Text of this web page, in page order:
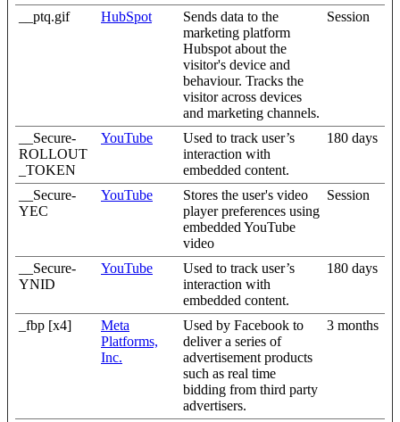
__ptq.gif HubSpot
Sends data to the
marketing platform
Hubspot about the
visitor's device and
behaviour. Tracks the
visitor across devices
and marketing channels.
Session
__Secure-
ROLLOUT
_TOKEN
YouTube
Used to track user’s
interaction with
embedded content.
180 days
__Secure-
YEC
YouTube
Stores the user's video
player preferences using
embedded YouTube
video
Session
__Secure-
YNID
YouTube
Used to track user’s
interaction with
embedded content.
180 days
_fbp [x4]
Meta
Platforms,
Inc.
Used by Facebook to
deliver a series of
advertisement products
such as real time
bidding from third party
advertisers.
3 months